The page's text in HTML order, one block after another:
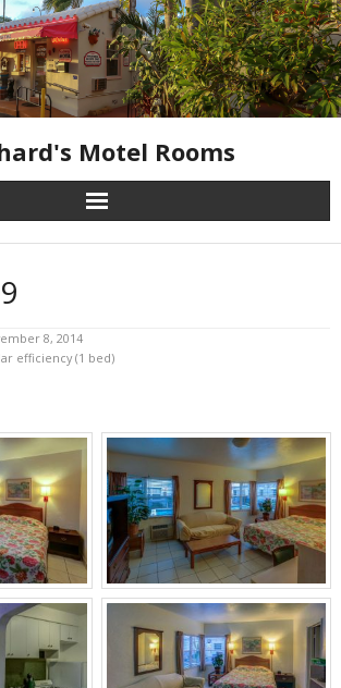
Motel Rooms
8, 2014
efficiency (1 bed)